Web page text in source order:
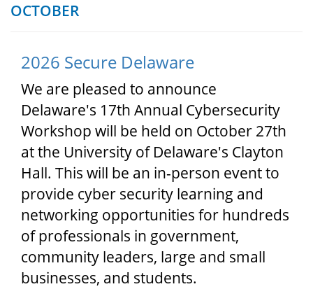
OCTOBER
2026 Secure Delaware
We are pleased to announce
Delaware's 17th Annual Cybersecurity
Workshop will be held on October 27th
at the University of Delaware's Clayton
Hall. This will be an in-person event to
provide cyber security learning and
networking opportunities for hundreds
of professionals in government,
community leaders, large and small
businesses, and students.